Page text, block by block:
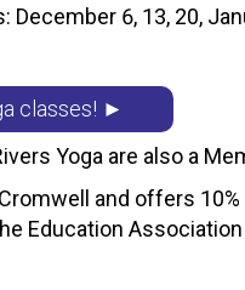
December 6, 13, 20,
classes! ►
Yoga are also a
and offers
Education